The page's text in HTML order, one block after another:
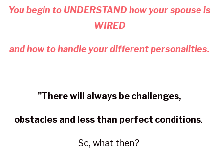
You begin to UNDERSTAND how your spouse is
WIRED
and how to handle your different personalities.
"There will always be challenges,
obstacles and less than perfect conditions.
So, what then?